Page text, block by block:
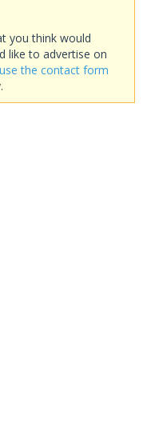
you think would
like to advertise on
use the contact form